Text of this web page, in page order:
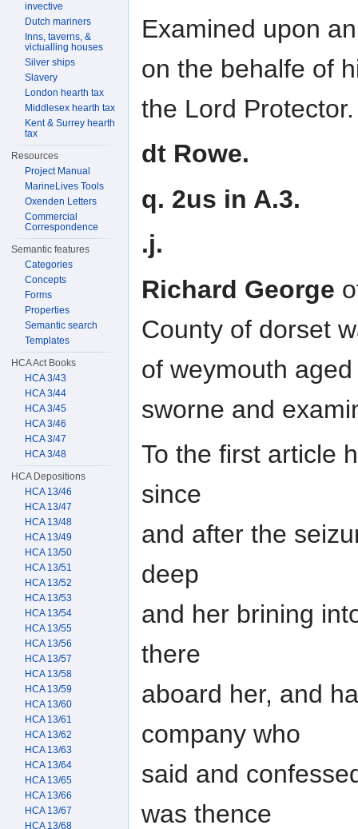
Examined upon
on the behalfe of
the Lord Protector.
dt Rowe.
q. 2us in A.3.
.j.
Richard George
County of dorset
of weymouth
sworne and
To the first article
since
and after the
deep
and her brining
there
aboard her, and
company who
said and
was thence
invective
Dutch mariners
Inns, taverns, &
victualling houses
Silver ships
Slavery
London hearth tax
Middlesex hearth tax
Kent & Surrey hearth
tax
Resources
Project Manual
MarineLives Tools
Oxenden Letters
Commercial
Correspondence
Semantic features
Categories
Concepts
Forms
Properties
Semantic search
Templates
HCA Act Books
HCA 3/43
HCA 3/44
HCA 3/45
HCA 3/46
HCA 3/47
HCA 3/48
HCA Depositions
HCA 13/46
HCA 13/47
HCA 13/48
HCA 13/49
HCA 13/50
HCA 13/51
HCA 13/52
HCA 13/53
HCA 13/54
HCA 13/55
HCA 13/56
HCA 13/57
HCA 13/58
HCA 13/59
HCA 13/60
HCA 13/61
HCA 13/62
HCA 13/63
HCA 13/64
HCA 13/65
HCA 13/66
HCA 13/67
HCA 13/68